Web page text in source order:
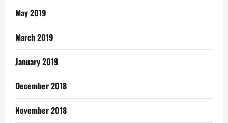
May 2019
March 2019
January 2019
December 2018
November 2018